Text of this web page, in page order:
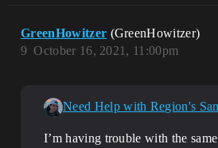
GreenHowitzer (GreenHowitzer)
October 16, 2021, 11:00pm
9
Need Help with Region's
I’m having trouble with the